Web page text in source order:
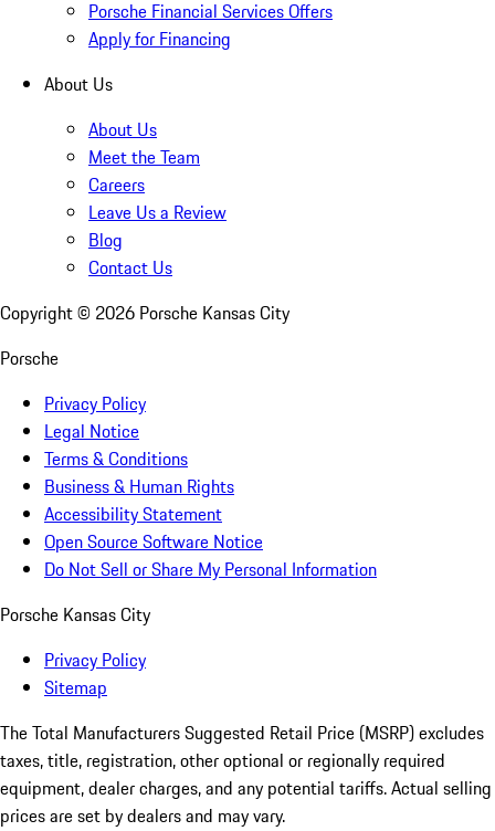
Porsche Financial Services Offers
Apply for Financing
About Us
About Us
Meet the Team
Careers
Leave Us a Review
Blog
Contact Us
Copyright © 2026 Porsche Kansas City
Porsche
Privacy Policy
Legal Notice
Terms & Conditions
Business & Human Rights
Accessibility Statement
Open Source Software Notice
Do Not Sell or Share My Personal Information
Porsche Kansas City
Privacy Policy
Sitemap
The Total Manufacturers Suggested Retail Price (MSRP) excludes
taxes, title, registration, other optional or regionally required
equipment, dealer charges, and any potential tariffs. Actual selling
prices are set by dealers and may vary.